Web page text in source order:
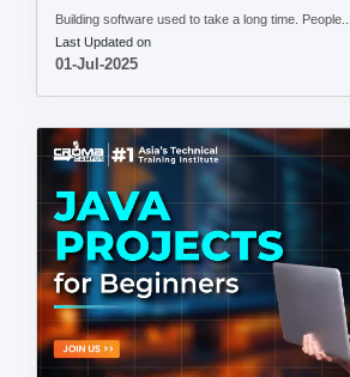
Building software used to take a long time. People...
Last Updated on
01-Jul-2025